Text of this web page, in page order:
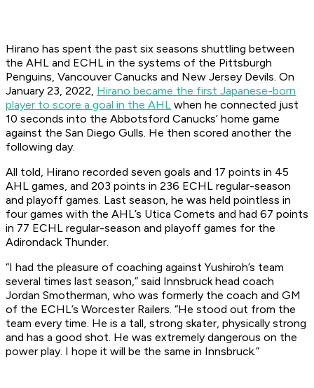
Hirano has spent the past six seasons shuttling between
the AHL and ECHL in the systems of the Pittsburgh
Penguins, Vancouver Canucks and New Jersey Devils. On
January 23, 2022, Hirano became the first Japanese-born
player to score a goal in the AHL when he connected just
10 seconds into the Abbotsford Canucks’ home game
against the San Diego Gulls. He then scored another the
following day.
All told, Hirano recorded seven goals and 17 points in 45
AHL games, and 203 points in 236 ECHL regular-season
and playoff games. Last season, he was held pointless in
four games with the AHL’s Utica Comets and had 67 points
in 77 ECHL regular-season and playoff games for the
Adirondack Thunder.
“I had the pleasure of coaching against Yushiroh’s team
several times last season,” said Innsbruck head coach
Jordan Smotherman, who was formerly the coach and GM
of the ECHL’s Worcester Railers. “He stood out from the
team every time. He is a tall, strong skater, physically strong
and has a good shot. He was extremely dangerous on the
power play. I hope it will be the same in Innsbruck.”